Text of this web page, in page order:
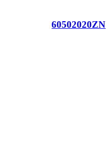
60502020ZN